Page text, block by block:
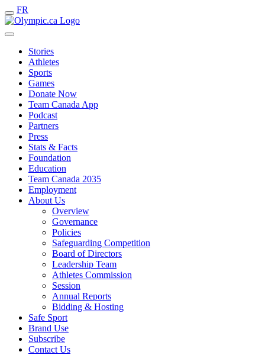
FR
Stories
Athletes
Sports
Games
Donate Now
Team Canada App
Podcast
Partners
Press
Stats & Facts
Foundation
Education
Team Canada 2035
Employment
About Us
Overview
Governance
Policies
Safeguarding Competition
Board of Directors
Leadership Team
Athletes Commission
Session
Annual Reports
Bidding & Hosting
Safe Sport
Brand Use
Subscribe
Contact Us